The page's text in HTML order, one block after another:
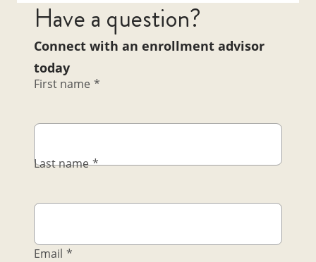
Have a question?
Connect with an enrollment advisor
today
First name *
Last name *
Email *